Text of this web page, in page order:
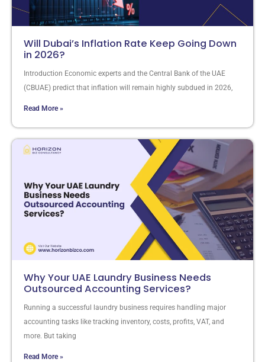
Will Dubai’s Inflation Rate Keep Going Down
in 2026?
Introduction Economic experts and the Central Bank of the UAE
(CBUAE) predict that inflation will remain highly subdued in 2026,
Read More »
Why Your UAE Laundry Business Needs
Outsourced Accounting Services?
Running a successful laundry business requires handling major
accounting tasks like tracking inventory, costs, profits, VAT, and
more. But taking
Read More »